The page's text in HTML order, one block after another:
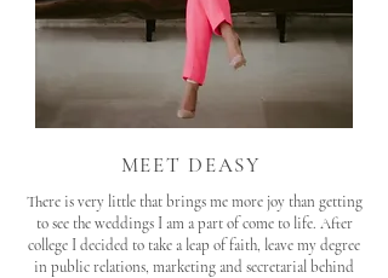
MEET DEASY
There is very little that brings me more joy than getting
to see the weddings I am a part of come to life. After
college I decided to take a leap of faith, leave my degree
in public relations, marketing and secretarial behind